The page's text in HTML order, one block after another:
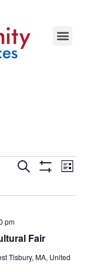
Events
Search
Views
Search List
Fair
pm
Tisbury, MA, United